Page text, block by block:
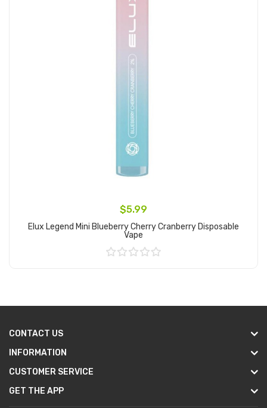
$5.99
Elux Legend Mini Blueberry Cherry Cranberry Disposable
Vape
CONTACT US
INFORMATION
CUSTOMER SERVICE
GET THE APP